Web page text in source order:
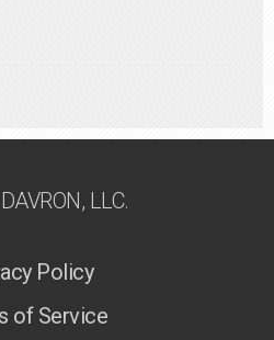
LLC.
Policy
of Service